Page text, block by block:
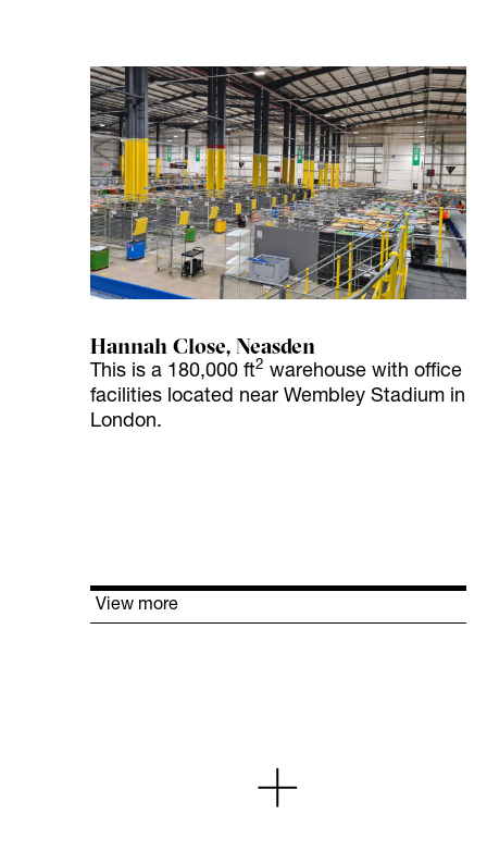
Hannah Close, Neasden
This is a 180,000 ft2 warehouse with office
facilities located near Wembley Stadium in
London.
View more